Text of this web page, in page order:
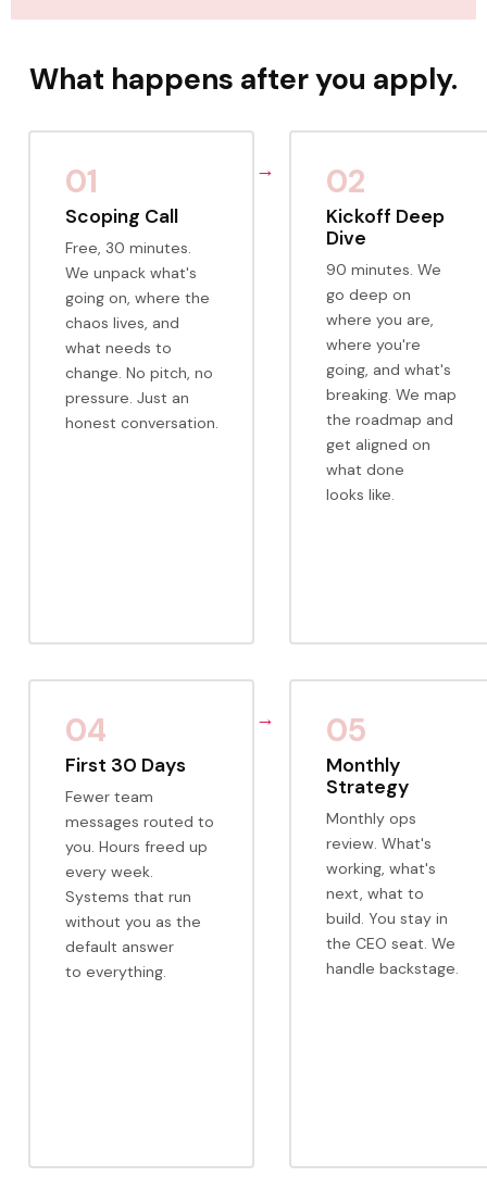
What happens after you apply.
01
Scoping Call
Free, 30 minutes.
We unpack what's
going on, where the
chaos lives, and
what needs to
change. No pitch, no
pressure. Just an
honest conversation.
02
Kickoff Deep
Dive
90 minutes. We
go deep on
where you are,
where you're
going, and what's
breaking. We map
the roadmap and
get aligned on
what done
looks like.
04
First 30 Days
Fewer team
messages routed to
you. Hours freed up
every week.
Systems that run
without you as the
default answer
to everything.
05
Monthly
Strategy
Monthly ops
review. What's
working, what's
next, what to
build. You stay in
the CEO seat. We
handle backstage.